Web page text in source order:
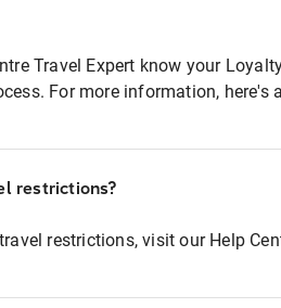
Travel Expert know your
For more information, here's
restrictions?
restrictions, visit our Help